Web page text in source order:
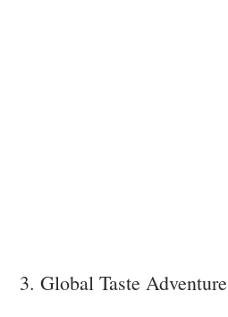
3. Global Taste Adventure